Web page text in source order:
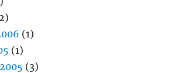
(1)
(1)
(3)